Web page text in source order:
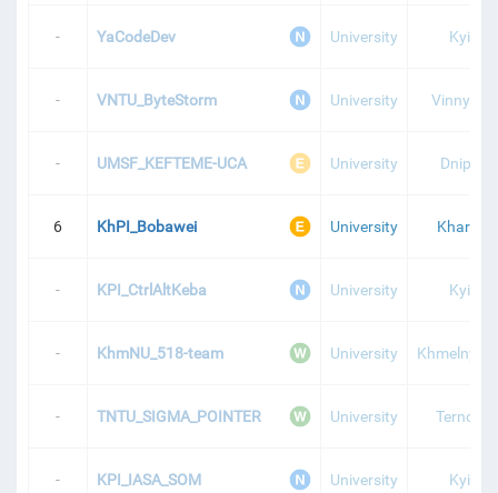
- YaCodeDev University Kyiv
- VNTU_ByteStorm University Vinnytsia
- UMSF_KEFTEME-UCA University Dnipro
6 KhPI_Bobawei University Kharkiv
- KPI_CtrlAltKeba University Kyiv
- KhmNU_518-team University
- TNTU_SIGMA_POINTER University Ternopil
- KPI_IASA_SOM University Kyiv